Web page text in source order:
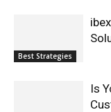
Best Strategies
Is